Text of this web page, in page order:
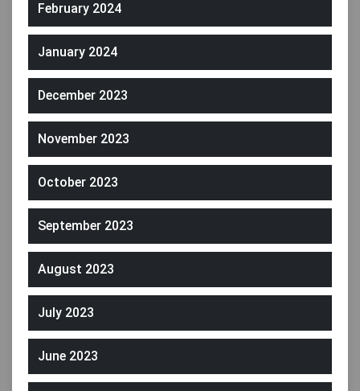
February 2024
January 2024
December 2023
November 2023
October 2023
September 2023
August 2023
July 2023
June 2023